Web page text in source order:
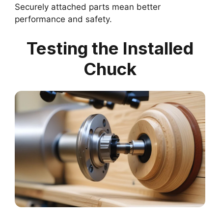
Securely attached parts mean better
performance and safety.
Testing the Installed
Chuck